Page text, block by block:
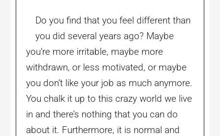
Do you find that you feel different than
you did several years ago? Maybe
you’re more irritable, maybe more
withdrawn, or less motivated, or maybe
you don’t like your job as much anymore.
You chalk it up to this crazy world we live
in and there’s nothing that you can do
about it. Furthermore, it is normal and